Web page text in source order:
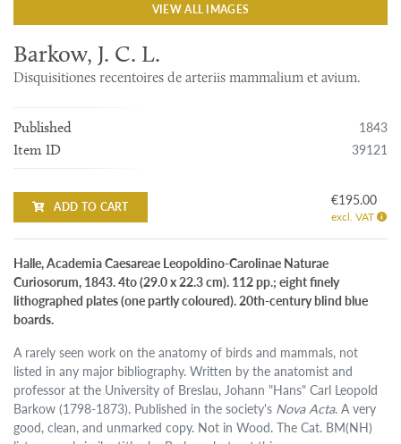
VIEW ALL IMAGES
Barkow, J. C. L.
Disquisitiones recentoires de arteriis mammalium et avium.
Published 1843
Item ID 39121
ADD TO CART €195.00
excl. VAT
Halle, Academia Caesareae Leopoldino-Carolinae Naturae
Curiosorum, 1843. 4to (29.0 x 22.3 cm). 112 pp.; eight finely
lithographed plates (one partly coloured). 20th-century blind blue
boards.
A rarely seen work on the anatomy of birds and mammals, not
listed in any major bibliography. Written by the anatomist and
professor at the University of Breslau, Johann "Hans" Carl Leopold
Barkow (1798-1873). Published in the society's Nova Acta. A very
good, clean, and unmarked copy. Not in Wood. The Cat. BM(NH)